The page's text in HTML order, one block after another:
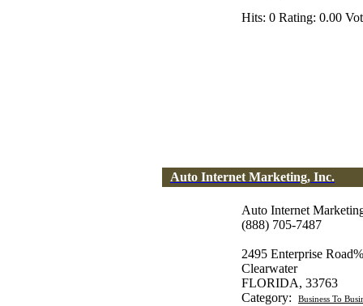
Hits: 0 Rating: 0.00
Auto Internet Marketing, Inc.
Auto Internet
(888) 705-7487
2495 Enterprise
Clearwater
FLORIDA, 33763
Category:
Business To